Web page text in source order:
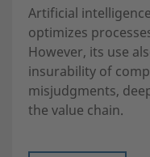
Artificial
optimizes
However, its use
insurability of
misjudgments,
the value chain.